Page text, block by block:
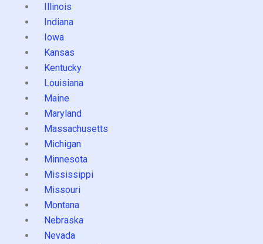
Illinois
Indiana
Iowa
Kansas
Kentucky
Louisiana
Maine
Maryland
Massachusetts
Michigan
Minnesota
Mississippi
Missouri
Montana
Nebraska
Nevada